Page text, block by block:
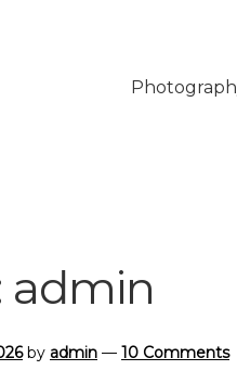
admin
by admin —10 Comments